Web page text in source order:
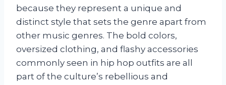
because they represent a unique and
distinct style that sets the genre apart from
other music genres. The bold colors,
oversized clothing, and flashy accessories
commonly seen in hip hop outfits are all
part of the culture’s rebellious and